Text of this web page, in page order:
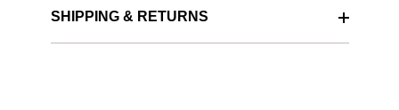
SHIPPING & RETURNS